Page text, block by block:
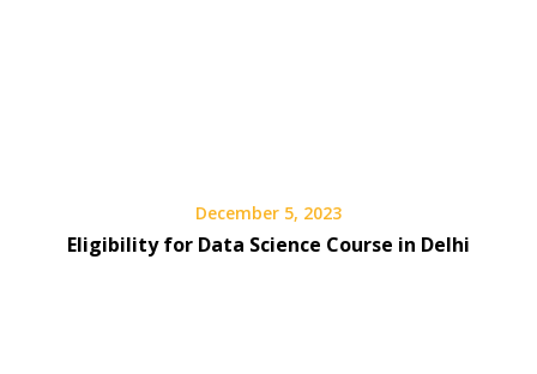
December 5, 2023
Eligibility for Data Science Course in Delhi